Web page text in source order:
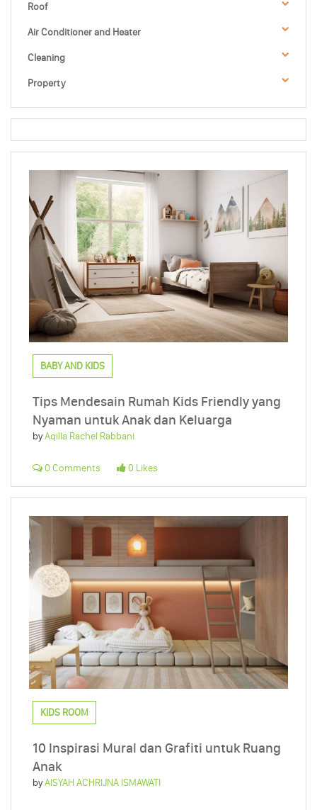
Roof
Air Conditioner and Heater
Cleaning
Property
BABY AND KIDS
Tips Mendesain Rumah Kids Friendly yang
Nyaman untuk Anak dan Keluarga
byAqilla Rachel Rabbani
0 Comments 0 Likes
KIDS ROOM
10 Inspirasi Mural dan Grafiti untuk Ruang
Anak
byAISYAH ACHRIJNA ISMAWATI